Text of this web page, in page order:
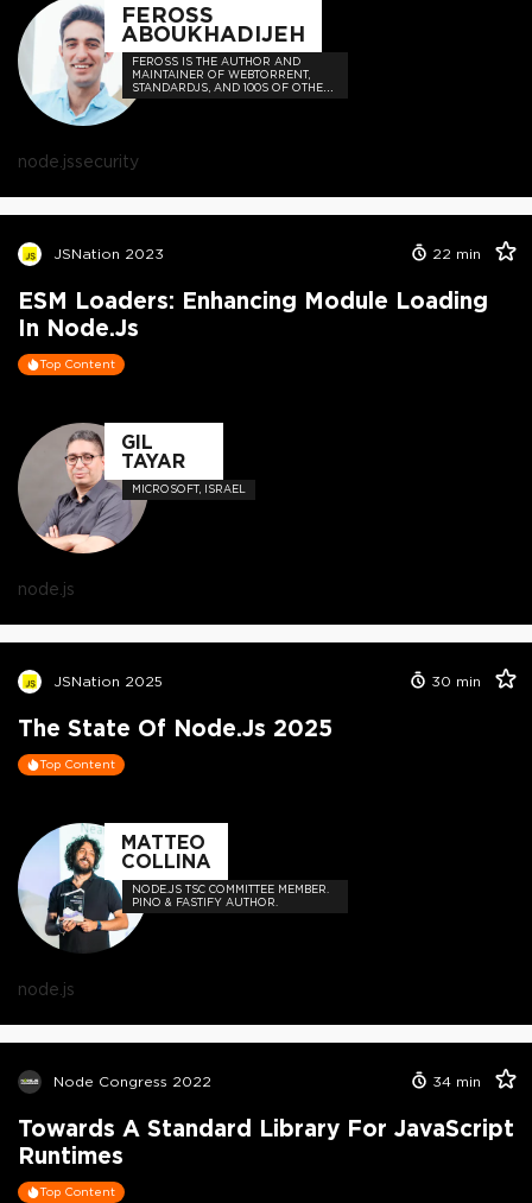
FEROSS
ABOUKHADIJEH
FEROSS IS THE AUTHOR AND
MAINTAINER OF WEBTORRENT,
STANDARDJS, AND 100S OF OTHER
OPEN SOURCE PROJECTS
node.jssecurity
JSNation 2023 22 min
ESM Loaders: Enhancing Module Loading
In Node.js
Top Content
GIL
TAYAR
MICROSOFT, ISRAEL
node.js
JSNation 2025 30 min
The State Of Node.js 2025
Top Content
MATTEO
COLLINA
NODE.JS TSC COMMITTEE MEMBER.
PINO & FASTIFY AUTHOR.
node.js
Node Congress 2022 34 min
Towards A Standard Library For JavaScript
Runtimes
Top Content